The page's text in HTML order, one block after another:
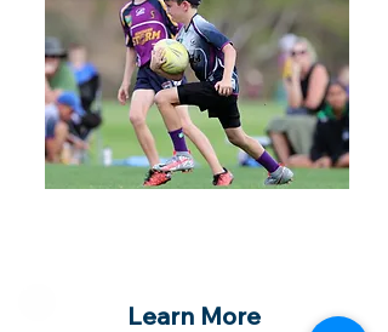
Learn More